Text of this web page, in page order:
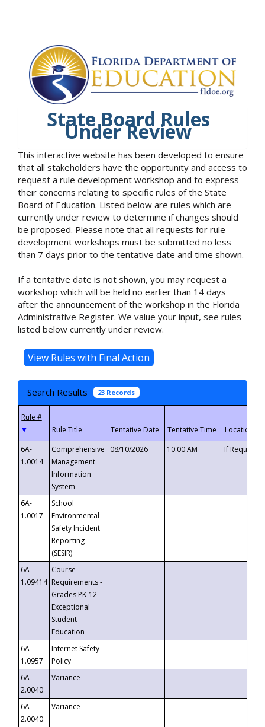
State Board Rules
Under Review
This interactive website has been developed to ensure
that all stakeholders have the opportunity and access to
request a rule development workshop and to express
their concerns relating to specific rules of the State
Board of Education. Listed below are rules which are
currently under review to determine if changes should
be proposed. Please note that all requests for rule
development workshops must be submitted no less
than 7 days prior to the tentative date and time shown.
If a tentative date is not shown, you may request a
workshop which will be held no earlier than 14 days
after the announcement of the workshop in the Florida
Administrative Register. We value your input, see rules
listed below currently under review.
Search Results 23 Records
▼
6A-
1.0014
Comprehensive
Management
Information
System
08/10/2026 10:00 AM If
6A-
1.0017
School
Environmental
Safety Incident
Reporting
(SESIR)
6A-
1.09414
Course
Requirements -
Grades PK-12
Exceptional
Student
Education
6A-
1.0957
Internet Safety
Policy
6A-
2.0040
Variance
6A-
2.0040
Variance